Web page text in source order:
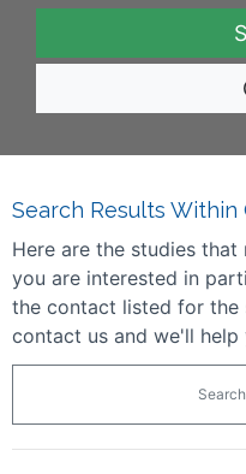
Search Results Within
Here are the studies
you are interested in
the contact listed for the
contact us and we'll